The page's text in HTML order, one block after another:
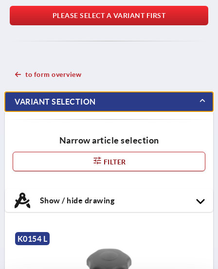
PLEASE SELECT A VARIANT FIRST
to form overview
VARIANT SELECTION
Narrow article selection
FILTER
Show / hide drawing
K0154 L